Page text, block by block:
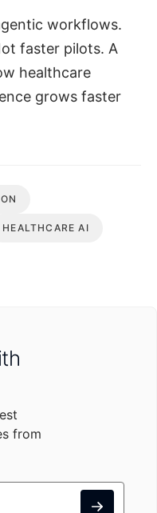
workflows.
faster pilots. A
healthcare
grows faster
HEALTHCARE AI
from